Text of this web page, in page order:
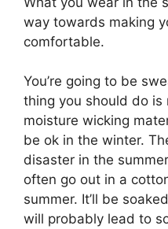
way towards making
comfortable.
You’re going to be
thing you should do is
moisture wicking
be ok in the winter.
disaster in the
often go out in a
summer. It’ll be
will probably lead to